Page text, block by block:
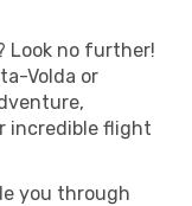
Look no further!
Volda or
incredible flight
you through